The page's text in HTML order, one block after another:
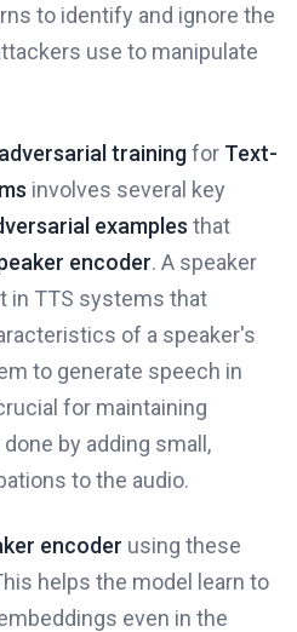
to identify and ignore the
use to manipulate
adversarial trainingfor Text-
involves several key
examples that
encoder. A speaker
in TTS systems that
of a speaker's
to generate speech in
for maintaining
by adding small,
to the audio.
encoder using these
helps the model learn to
even in the